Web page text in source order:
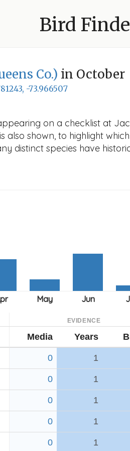
Bird
Co.) in October
-73.966507
on a checklist at
shown, to highlight
distinct species have
EVIDENCE
Media Years
0 1
0 1
0 1
0 1
0 1